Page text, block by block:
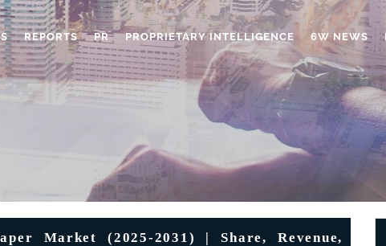
REPORTS PR PROPRIETARY INTELLIGENCE 6W NEWS
Market (2025-2031) | Share, Revenue,